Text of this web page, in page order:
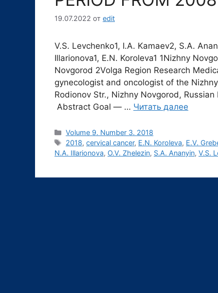
19.07.2022 от edit
V.S. Levchenko1, I.A. Kamaev2, S.A.
Illarionova1, E.N. Koroleva1 1Nizhny
Novgorod 2Volga Region Research
gynecologist and oncologist of the
Rodionov Str., Nizhny Novgorod,
Abstract Goal ― … Читать далее
Рубрики
Volume 9. Number 3. 2018
Метки
2018,cervical cancer, E.N. Koroleva, E.V.
N.A. Illarionova, O.V. Zhelezin, S.A. Ananyin, V.S.